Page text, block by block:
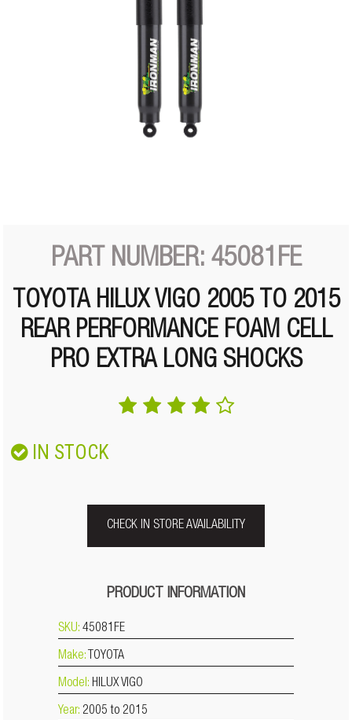
PART NUMBER: 45081FE
TOYOTA HILUX VIGO 2005 TO 2015
REAR PERFORMANCE FOAM CELL
PRO EXTRA LONG SHOCKS
IN STOCK
CHECK IN STORE AVAILABILITY
PRODUCT INFORMATION
SKU: 45081FE
Make: TOYOTA
Model: HILUX VIGO
Year: 2005 to 2015